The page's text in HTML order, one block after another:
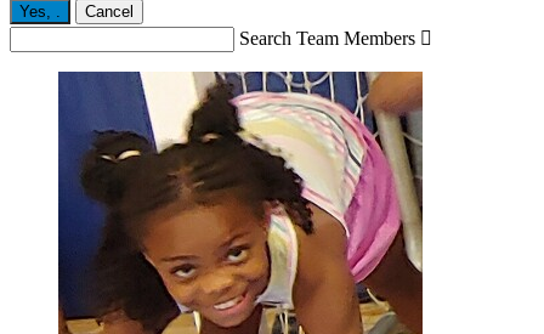
Yes, Cancel
Search Team Members 